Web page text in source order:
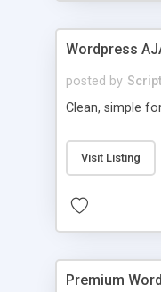
Wordpress
posted by
Clean, simple
Visit Listing
Premium